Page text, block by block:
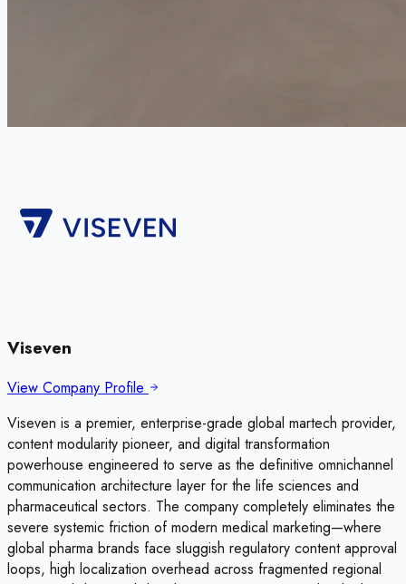
Viseven
View Company Profile
Viseven is a premier, enterprise-grade global martech provider,
content modularity pioneer, and digital transformation
powerhouse engineered to serve as the definitive omnichannel
communication architecture layer for the life sciences and
pharmaceutical sectors. The company completely eliminates the
severe systemic friction of modern medical marketing—where
global pharma brands face sluggish regulatory content approval
loops, high localization overhead across fragmented regional